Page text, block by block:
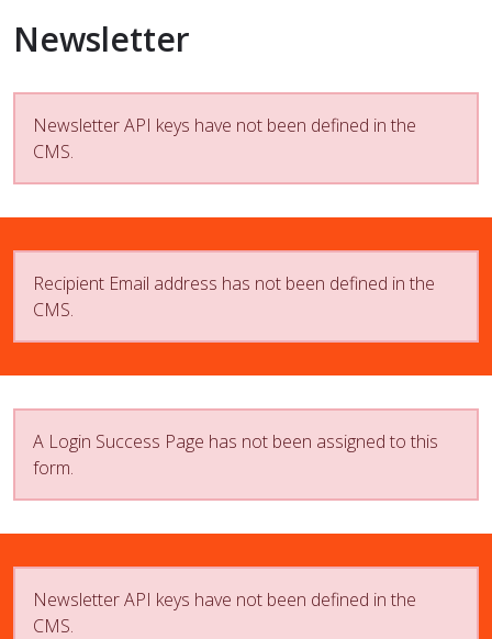
Newsletter
Newsletter API keys have not been defined in the
CMS.
Recipient Email address has not been defined in the
CMS.
A Login Success Page has not been assigned to this
form.
Newsletter API keys have not been defined in the
CMS.